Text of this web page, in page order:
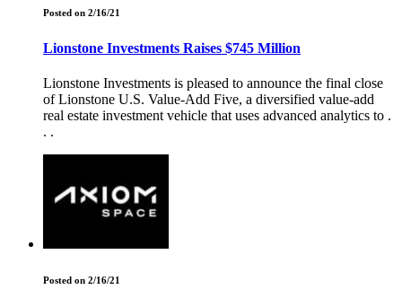
Posted on 2/16/21
Lionstone Investments Raises $745 Million
Lionstone Investments is pleased to announce the final close
of Lionstone U.S. Value-Add Five, a diversified value-add
real estate investment vehicle that uses advanced analytics to .
. .
Posted on 2/16/21